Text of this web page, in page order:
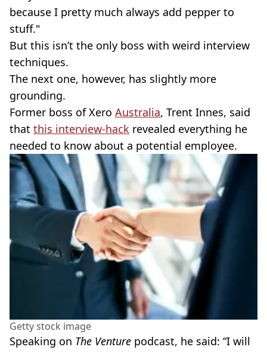
because I pretty much always add pepper to
stuff."
But this isn’t the only boss with weird interview
techniques.
The next one, however, has slightly more
grounding.
Former boss of Xero Australia, Trent Innes, said
that this interview-hack revealed everything he
needed to know about a potential employee.
Getty stock image
Speaking on The Venture podcast, he said: “I will